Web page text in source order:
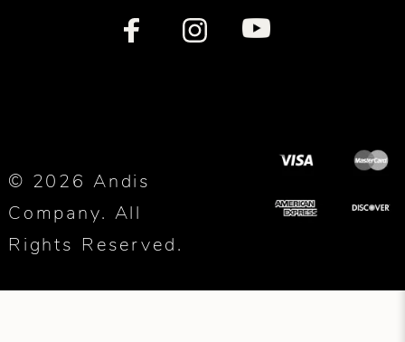
© 2026 Andis
Company. All
Rights Reserved.